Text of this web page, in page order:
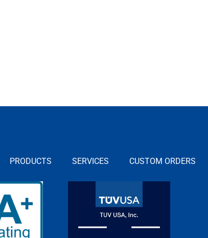
PRODUCTS SERVICES CUSTOM ORDERS